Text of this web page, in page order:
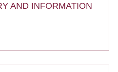
AND INFORMATION